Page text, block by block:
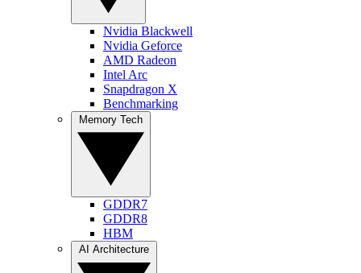
Nvidia Blackwell
Nvidia Geforce
AMD Radeon
Intel Arc
Snapdragon X
Benchmarking
GDDR7
GDDR8
HBM